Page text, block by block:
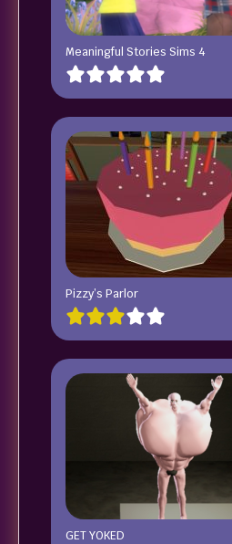
Meaningful Stories Sims 4
Pizzy’s Parlor
GET YOKED